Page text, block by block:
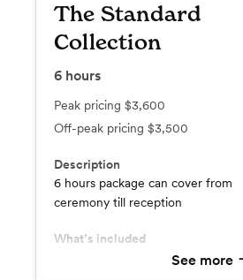
The Standard
Collection
6 hours
Peak pricing $3,600
Off-peak pricing $3,500
Description
6 hours package can cover from
ceremony till reception
What’s included
One photographerSee more